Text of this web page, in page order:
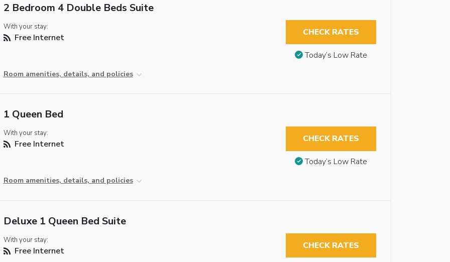
2 Bedroom 4 Double Beds Suite
With your stay:
Free Internet
Room amenities, details, and policies
CHECK RATES
Today’s Low Rate
1 Queen Bed
With your stay:
Free Internet
Room amenities, details, and policies
CHECK RATES
Today’s Low Rate
Deluxe 1 Queen Bed Suite
With your stay:
Free Internet CHECK RATES